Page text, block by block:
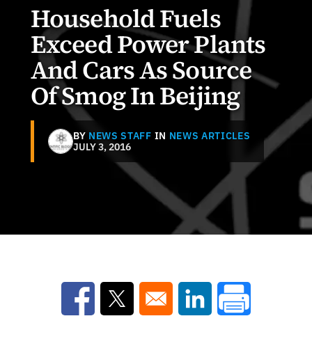
Household Fuels
Exceed Power Plants
And Cars As Source
Of Smog In Beijing
BY NEWS STAFF IN NEWS ARTICLES
JULY 3, 2016
Opens in a new window
Opens in a new window
Opens in a new